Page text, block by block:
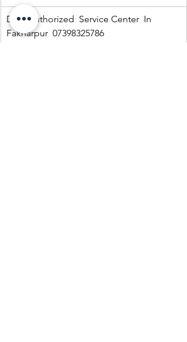
Dell  Authorized  Service Center  In
Fakharpur  07398325786